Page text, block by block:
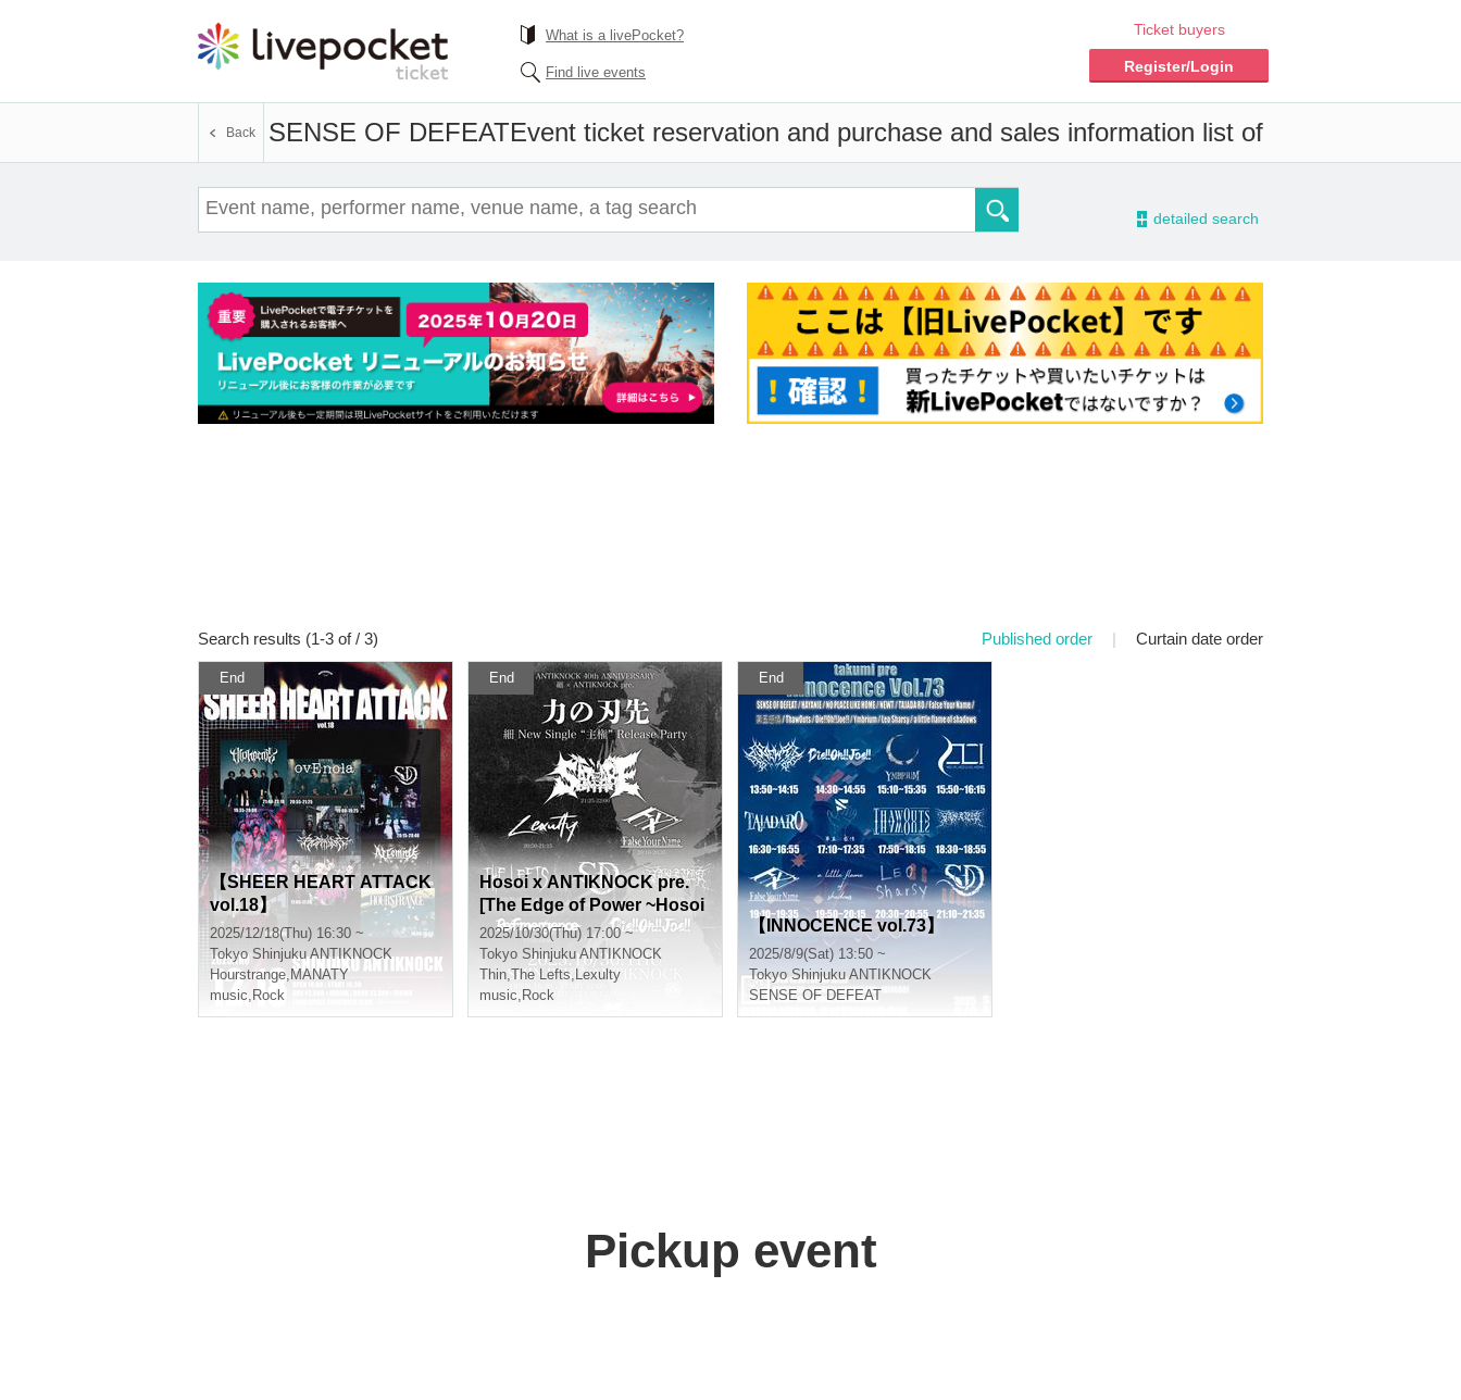
What is a livePocket?
Find live events
Ticket buyers
Register/Login
SENSE OF DEFEATEvent ticket reservation and purchase and sales information list of
Back
- detailed search
Search results (1-3 of / 3) Published order | Curtain date order
End
【SHEER HEART ATTACK
vol.18】
2025/12/18(Thu) 16:30 ~
Tokyo Shinjuku ANTIKNOCK
Hourstrange, MANATY
music, Rock
End
Hosoi x ANTIKNOCK pre.
[The Edge of Power ~Hosoi
New Single “Sovereignty”
Release Party~]
2025/10/30(Thu) 17:00 ~
Tokyo Shinjuku ANTIKNOCK
Thin,The Lefts, Lexulty
music, Rock
End
【INNOCENCE vol.73】
2025/8/9(Sat) 13:50 ~
Tokyo Shinjuku ANTIKNOCK
SENSE OF DEFEAT
Pickup event